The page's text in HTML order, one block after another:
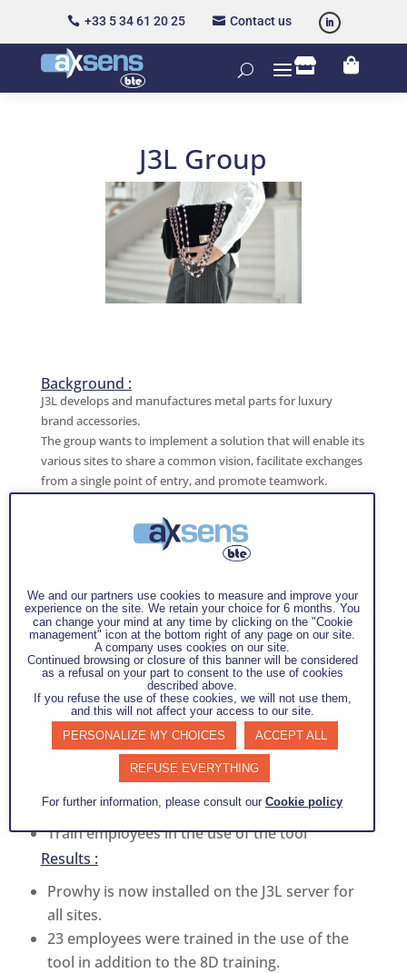
 +33 5 34 61 20 25  Contact us
 
J3L Group
Background :
J3L develops and manufactures metal parts for luxury
brand accessories.
The group wants to implement a solution that will enable its
various sites to share a common vision, facilitate exchanges
from a single point of entry, and promote teamwork.
effectively and proactively to its customers' needs by
addressing root causes and non-conformities in the best
Mission :
Deployment of the Prowhy tool across the sites that make
up the J3L group
Objectives :
Support the site in implementing this tool
according to their needs (customization of
the tool)
Train employees in the use of the tool
Results :
Prowhy is now installed on the J3L server for
all sites.
23 employees were trained in the use of the
tool in addition to the 8D training.
We and our partners use cookies to measure and improve your
experience on the site. We retain your choice for 6 months. You
can change your mind at any time by clicking on the "Cookie
management" icon at the bottom right of any page on our site.
A company uses cookies on our site.
Continued browsing or closure of this banner will be considered
as a refusal on your part to consent to the use of cookies
described above.
If you refuse the use of these cookies, we will not use them,
and this will not affect your access to our site.
PERSONALIZE MY CHOICES
ACCEPT ALL
REFUSE EVERYTHING
For further information, please consult ourCookie policy